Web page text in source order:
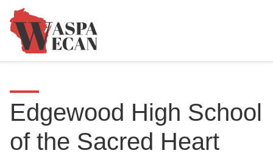
Edgewood High School
of the Sacred Heart